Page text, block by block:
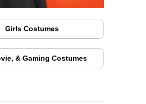
Girls Costumes
& Gaming Costumes